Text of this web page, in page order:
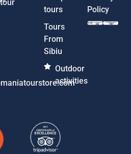
tour
tours
Tours
From
Sibiu
Outdoor
activities
Policy